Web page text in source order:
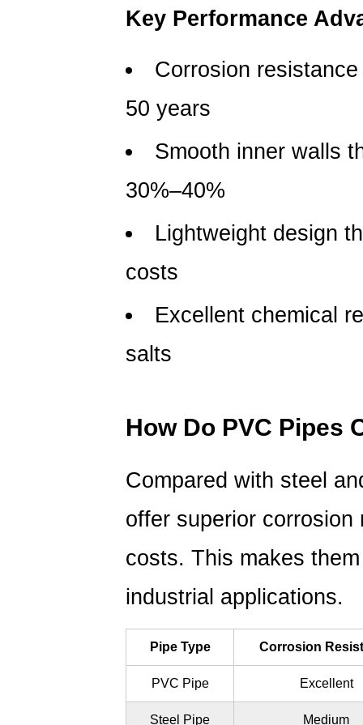
How
PVC
Pipes
Compare
with
Metal
3
Pipes
Commonly
Used?
4
Choose
Right
Pipe
Your
Project?
4.1
Important
Selection
FAQ:
Key Performance
Corrosion
50 years
Smooth inner walls
30%–40%
Lightweight design
costs
Excellent chemical
salts
How Do PVC Pipes
Compared with steel
offer superior
costs. This makes
industrial applications.
Pipe Type Corrosion
PVC Pipe Excellent
Steel Pipe Medium